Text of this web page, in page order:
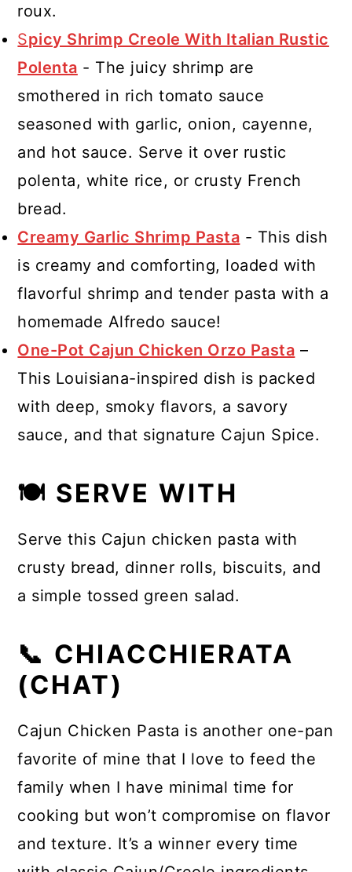
roux.
Spicy Shrimp Creole With Italian Rustic
Polenta - The juicy shrimp are
smothered in rich tomato sauce
seasoned with garlic, onion, cayenne,
and hot sauce. Serve it over rustic
polenta, white rice, or crusty French
bread.
Creamy Garlic Shrimp Pasta - This dish
is creamy and comforting, loaded with
flavorful shrimp and tender pasta with a
homemade Alfredo sauce!
One-Pot Cajun Chicken Orzo Pasta –
This Louisiana-inspired dish is packed
with deep, smoky flavors, a savory
sauce, and that signature Cajun Spice.
🍽 SERVE WITH
Serve this Cajun chicken pasta with
crusty bread, dinner rolls, biscuits, and
a simple tossed green salad.
📞 CHIACCHIERATA
(CHAT)
Cajun Chicken Pasta is another one-pan
favorite of mine that I love to feed the
family when I have minimal time for
cooking but won’t compromise on flavor
and texture. It’s a winner every time